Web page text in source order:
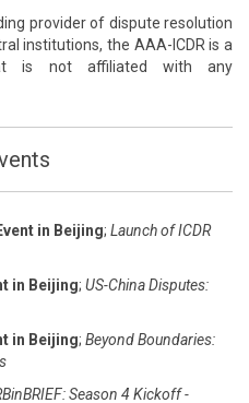
provider of dispute resolution
institutions, the AAA-ICDR is a
is not affiliated with any
in Beijing; Launch of ICDR
in Beijing; US-China Disputes:
in Beijing; Beyond Boundaries:
Season 4 Kickoff -